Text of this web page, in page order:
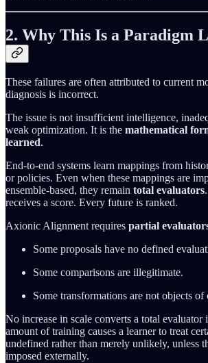
2. Why This Is a Paradigm
These failures are often attributed to current
diagnosis is incorrect.
The issue is not insufficient intelligence,
weak optimization. It is the mathematical
learned.
End-to-end systems learn mappings from
or policies. Even when these mappings are
ensemble-based, they remain total evaluators
receives a score. Every future is ranked.
Axionic Alignment requires partial
Some proposals have no defined
Some comparisons are illegitimate.
Some transformations are not objects of
No increase in scale converts a total
amount of training causes a learner to treat
undefined rather than merely unlikely, unless
imposed externally.